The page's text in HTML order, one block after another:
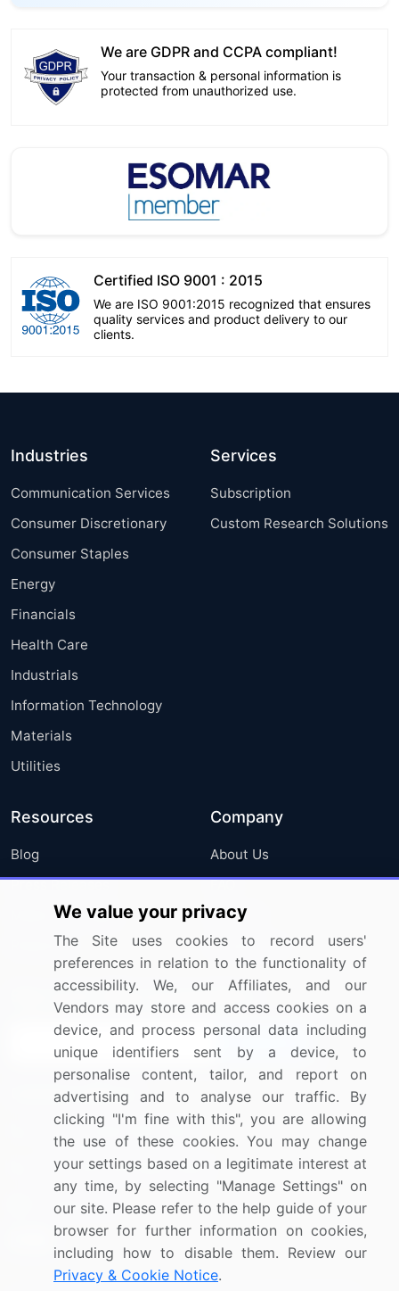
We are GDPR and CCPA compliant!
Your transaction & personal information is
protected from unauthorized use.
Certified ISO 9001 : 2015
We are ISO 9001:2015 recognized that ensures
quality services and product delivery to our
clients.
Industries
Communication Services
Consumer Discretionary
Consumer Staples
Energy
Financials
Health Care
Industrials
Information Technology
Materials
Utilities
Services
Subscription
Custom Research Solutions
Resources
Blog
Press Releases
Media Coverage
Research
Company
About Us
FAQ
Careers
Contact Us
Sign up for offers & promotions
Connect with us
US: (+1) 844-364-1100
UK: (+44) 203-893-3200
Contact Us
We value your privacy
The Site uses cookies to record users'
preferences in relation to the functionality of
accessibility. We, our Affiliates, and our
Vendors may store and access cookies on a
device, and process personal data including
unique identifiers sent by a device, to
personalise content, tailor, and report on
advertising and to analyse our traffic. By
clicking "I'm fine with this", you are allowing
the use of these cookies. You may change
your settings based on a legitimate interest at
any time, by selecting "Manage Settings" on
our site. Please refer to the help guide of your
browser for further information on cookies,
including how to disable them. Review our
Privacy & Cookie Notice.